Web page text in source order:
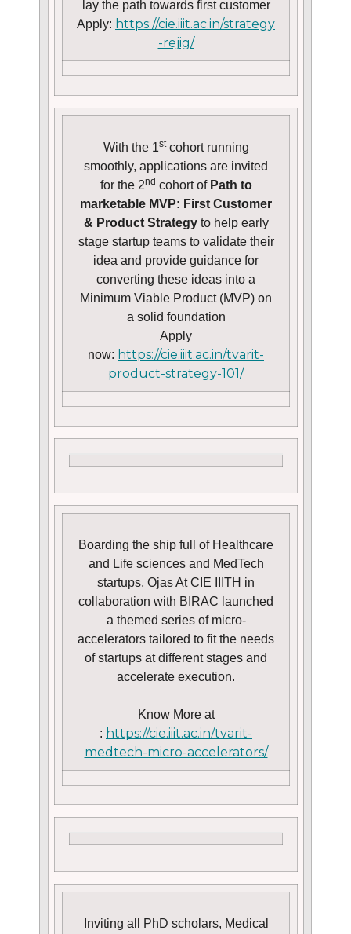
lay the path towards first customer
Apply: https://cie.iiit.ac.in/strategy
-rejig/
With the 1stcohort running
smoothly, applications are invited
for the 2nd cohort of Path to
marketable MVP: First Customer
& Product Strategyto help early
stage startup teams to validate their
idea and provide guidance for
converting these ideas into a
Minimum Viable Product (MVP) on
a solid foundation
Apply
now: https://cie.iiit.ac.in/tvarit-
product-strategy-101/
Boarding the ship full of Healthcare
and Life sciences and MedTech
startups, Ojas At CIE IIITH in
collaboration with BIRAC launched
a themed series of micro-
accelerators tailored to fit the needs
of startups at different stages and
accelerate execution.
Know More at
: https://cie.iiit.ac.in/tvarit-
medtech-micro-accelerators/
Inviting all PhD scholars, Medical